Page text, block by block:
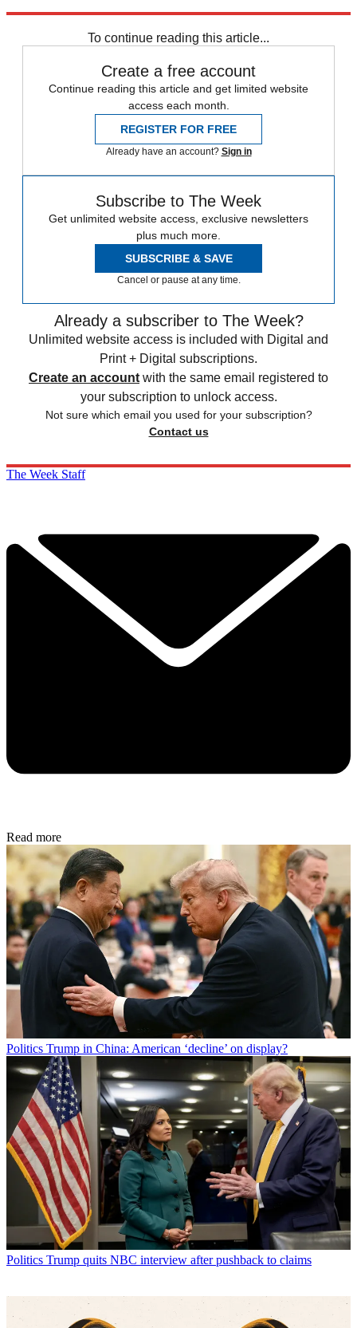
To continue reading this article...
Create a free account
Continue reading this article and get limited website
access each month.
REGISTER FOR FREE
Already have an account? Sign in
Subscribe to The Week
Get unlimited website access, exclusive newsletters
plus much more.
SUBSCRIBE & SAVE
Cancel or pause at any time.
Already a subscriber to The Week?
Unlimited website access is included with Digital and
Print + Digital subscriptions.
Create an account with the same email registered to
your subscription to unlock access.
Not sure which email you used for your subscription?
Contact us
The Week Staff
Read more
Politics Trump in China: American ‘decline’ on display?
Politics Trump quits NBC interview after pushback to claims